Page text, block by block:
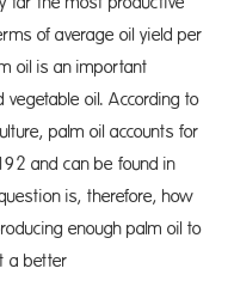
of average oil yield per
oil is an important
oil. According to
palm oil accounts for
and can be found in
is, therefore, how
enough palm oil to
a better